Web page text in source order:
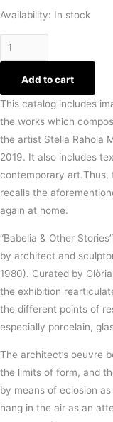
Availability: In stock
Add to cart
This catalog includes
the works which
the artist Stella Rahola
2019. It also includes
contemporary art.Thus,
recalls the
again at home.
“Babelia & Other Stories”
by architect and
1980). Curated by Glòria
the exhibition
the different points of
especially porcelain,
The architect’s oeuvre
the limits of form, and
by means of eclosion
hang in the air as an